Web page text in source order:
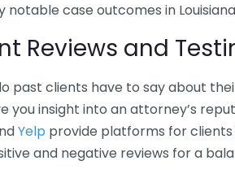
notable case outcomes in
Reviews and
past clients have to say about
you insight into an attorney’s
Yelp provide platforms for
and negative reviews for a